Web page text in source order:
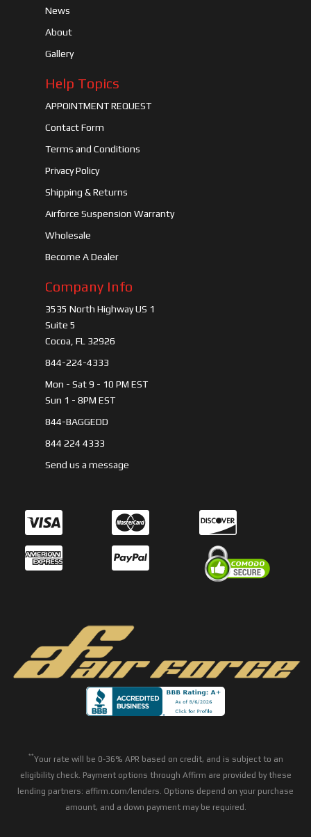
News
About
Gallery
Help Topics
APPOINTMENT REQUEST
Contact Form
Terms and Conditions
Privacy Policy
Shipping & Returns
Airforce Suspension Warranty
Wholesale
Become A Dealer
Company Info
3535 North Highway US 1
Suite 5
Cocoa, FL 32926
844-224-4333
Mon - Sat 9 - 10 PM EST
Sun 1 - 8PM EST
844-BAGGEDD
844 224 4333
Send us a message
**Your rate will be 0-36% APR based on credit, and is subject to an
eligibility check. Payment options through Affirm are provided by these
lending partners: affirm.com/lenders. Options depend on your purchase
amount, and a down payment may be required.